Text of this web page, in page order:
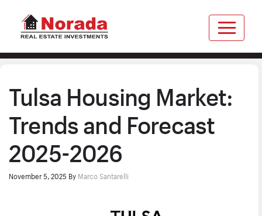
Tulsa Housing Market:
Trends and Forecast
2025-2026
November 5, 2025 By Marco Santarelli